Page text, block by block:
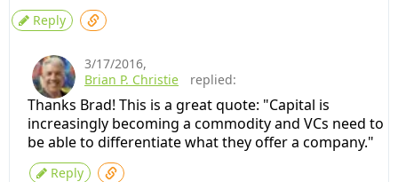
Reply
3/17/2016,
Brian P. Christie
replied:
Thanks Brad! This is a great quote: "Capital is
increasingly becoming a commodity and VCs need to
be able to differentiate what they offer a company."
Reply